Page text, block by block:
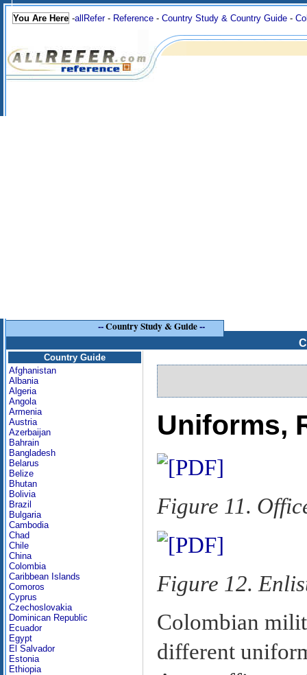
You Are Here -allRefer- Reference - Country Study & Country Guide -
--Country Study & Guide--
Country Guide
Afghanistan
Albania
Algeria
Angola
Armenia
Austria
Azerbaijan
Bahrain
Bangladesh
Belarus
Belize
Bhutan
Bolivia
Brazil
Bulgaria
Cambodia
Chad
Chile
China
Colombia
Caribbean Islands
Comoros
Cyprus
Czechoslovakia
Dominican Republic
Ecuador
Egypt
El Salvador
Estonia
Ethiopia
Uniforms,
Figure 11.
Figure 12.
Colombian
different